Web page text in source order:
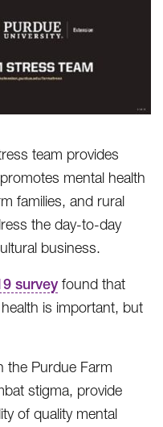
team provides
mental health
families, and rural
the day-to-day
business.
survey found that
is important, but
the Purdue Farm
stigma, provide
of quality mental